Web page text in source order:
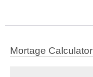
Mortage Calculator